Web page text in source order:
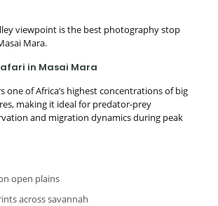
viewpoint is the best photography stop
Mara.
in Masai Mara
one of Africa’s highest concentrations of big
making it ideal for predator-prey
and migration dynamics during peak
open plains
across savannah